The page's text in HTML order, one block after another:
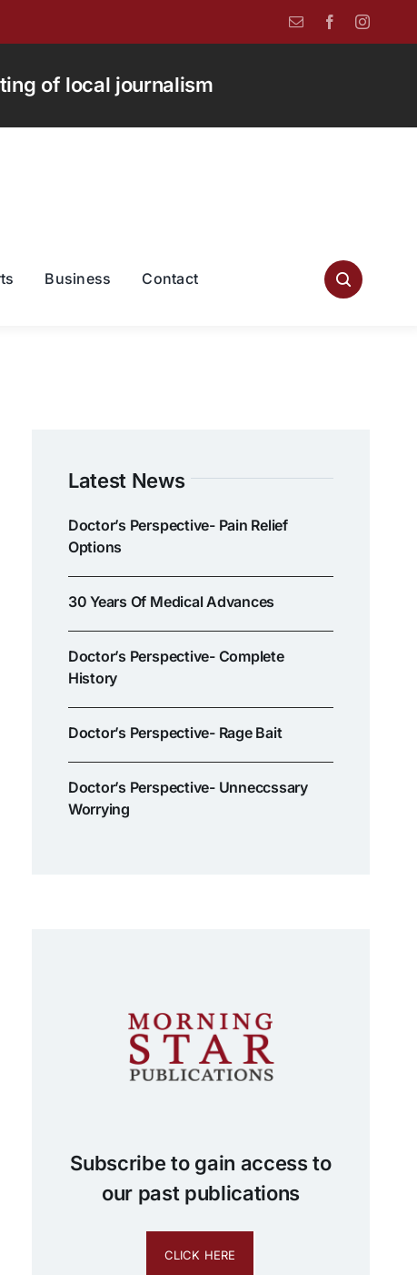
of local journalism
Business Contact
Latest News
Doctor’s Perspective- Pain Relief
Options
30 Years Of Medical Advances
Doctor’s Perspective- Complete
History
Doctor’s Perspective- Rage Bait
Doctor’s Perspective- Unneccssary
Worrying
Subscribe to gain access to
our past publications
CLICK HERE